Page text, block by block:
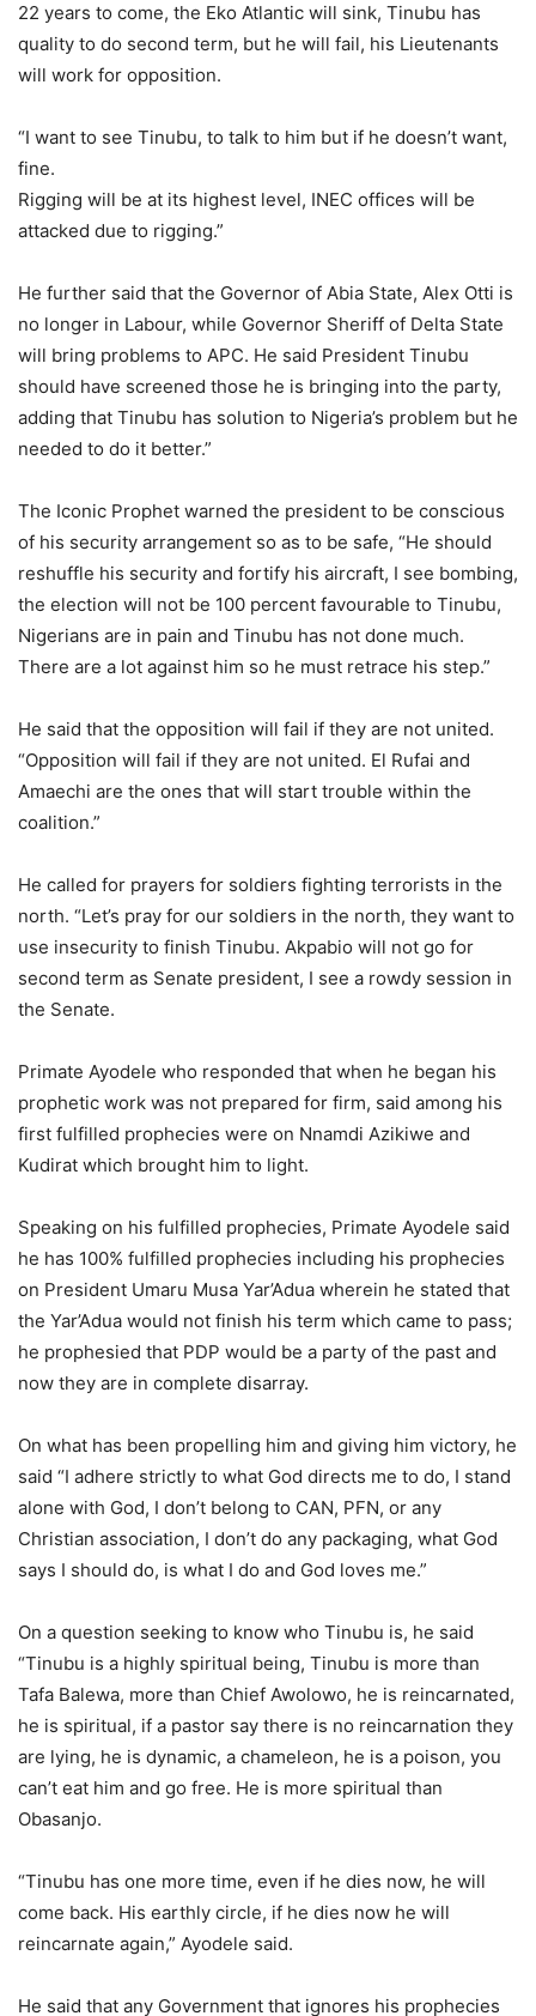
22 years to come, the Eko Atlantic will sink, Tinubu has
quality to do second term, but he will fail, his Lieutenants
will work for opposition.
“I want to see Tinubu, to talk to him but if he doesn’t want,
fine.
Rigging will be at its highest level, INEC offices will be
attacked due to rigging.”
He further said that the Governor of Abia State, Alex Otti is
no longer in Labour, while Governor Sheriff of Delta State
will bring problems to APC. He said President Tinubu
should have screened those he is bringing into the party,
adding that Tinubu has solution to Nigeria’s problem but he
needed to do it better.”
The Iconic Prophet warned the president to be conscious
of his security arrangement so as to be safe, “He should
reshuffle his security and fortify his aircraft, I see bombing,
the election will not be 100 percent favourable to Tinubu,
Nigerians are in pain and Tinubu has not done much.
There are a lot against him so he must retrace his step.”
He said that the opposition will fail if they are not united.
“Opposition will fail if they are not united. El Rufai and
Amaechi are the ones that will start trouble within the
coalition.”
He called for prayers for soldiers fighting terrorists in the
north. “Let’s pray for our soldiers in the north, they want to
use insecurity to finish Tinubu. Akpabio will not go for
second term as Senate president, I see a rowdy session in
the Senate.
Primate Ayodele who responded that when he began his
prophetic work was not prepared for firm, said among his
first fulfilled prophecies were on Nnamdi Azikiwe and
Kudirat which brought him to light.
Speaking on his fulfilled prophecies, Primate Ayodele said
he has 100% fulfilled prophecies including his prophecies
on President Umaru Musa Yar’Adua wherein he stated that
the Yar’Adua would not finish his term which came to pass;
he prophesied that PDP would be a party of the past and
now they are in complete disarray.
On what has been propelling him and giving him victory, he
said “I adhere strictly to what God directs me to do, I stand
alone with God, I don’t belong to CAN, PFN, or any
Christian association, I don’t do any packaging, what God
says I should do, is what I do and God loves me.”
On a question seeking to know who Tinubu is, he said
“Tinubu is a highly spiritual being, Tinubu is more than
Tafa Balewa, more than Chief Awolowo, he is reincarnated,
he is spiritual, if a pastor say there is no reincarnation they
are lying, he is dynamic, a chameleon, he is a poison, you
can’t eat him and go free. He is more spiritual than
Obasanjo.
“Tinubu has one more time, even if he dies now, he will
come back. His earthly circle, if he dies now he will
reincarnate again,” Ayodele said.
He said that any Government that ignores his prophecies